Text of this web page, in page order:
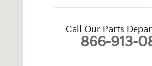
Call Our Parts
866-913-